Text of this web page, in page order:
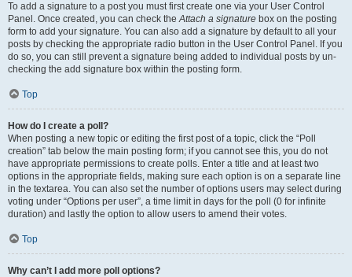
To add a signature to a post you must first create one via your User Control
Panel. Once created, you can check theAttach a signature box on the posting
form to add your signature. You can also add a signature by default to all your
posts by checking the appropriate radio button in the User Control Panel. If you
do so, you can still prevent a signature being added to individual posts by un-
checking the add signature box within the posting form.
Top
How do I create a poll?
When posting a new topic or editing the first post of a topic, click the “Poll
creation” tab below the main posting form; if you cannot see this, you do not
have appropriate permissions to create polls. Enter a title and at least two
options in the appropriate fields, making sure each option is on a separate line
in the textarea. You can also set the number of options users may select during
voting under “Options per user”, a time limit in days for the poll (0 for infinite
duration) and lastly the option to allow users to amend their votes.
Top
Why can’t I add more poll options?